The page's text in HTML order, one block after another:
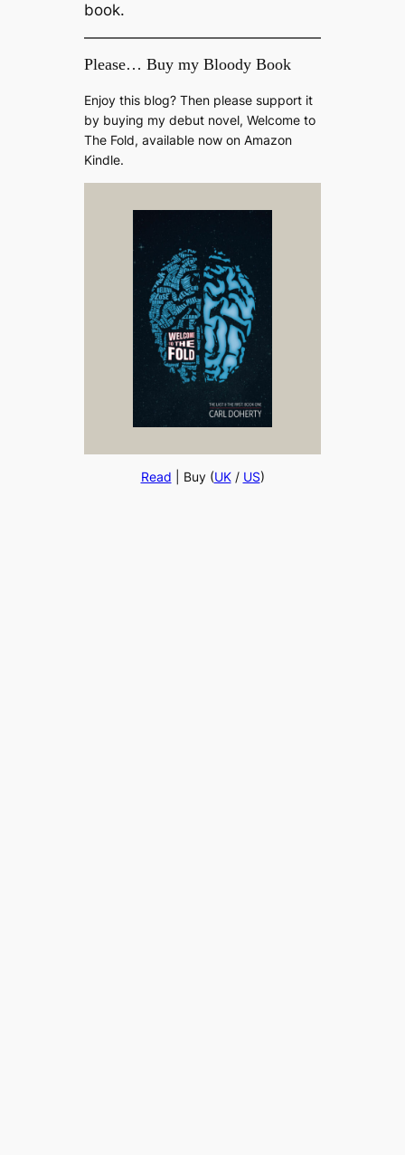
book.
Please… Buy my Bloody Book
Enjoy this blog? Then please support it
by buying my debut novel, Welcome to
The Fold, available now on Amazon
Kindle.
Read | Buy (UK/ US)